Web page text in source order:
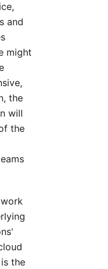
and
might
the
will
the
the